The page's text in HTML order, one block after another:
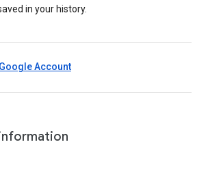
in your history.
Account